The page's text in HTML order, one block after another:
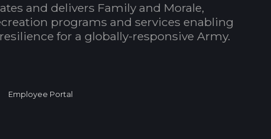
and delivers Family and Morale,
programs and services enabling
for a globally-responsive Army.
Employee Portal